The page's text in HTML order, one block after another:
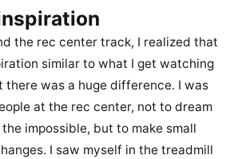
the rec center track, I realized that
similar to what I get watching
there was a huge difference. I was
at the rec center, not to dream
impossible, but to make small
I saw myself in the treadmill